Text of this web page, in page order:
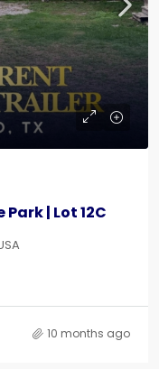
| Lot 12C
10 months ago